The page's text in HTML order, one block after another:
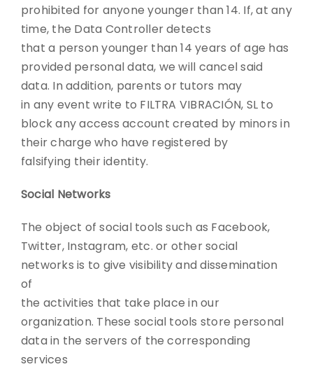
prohibited for anyone younger than 14. If, at any
time, the Data Controller detects
that a person younger than 14 years of age has
provided personal data, we will cancel said
data. In addition, parents or tutors may
in any event write to FILTRA VIBRACIÓN, SL to
block any access account created by minors in
their charge who have registered by
falsifying their identity.
Social Networks
The object of social tools such as Facebook,
Twitter, Instagram, etc. or other social
networks is to give visibility and dissemination
of
the activities that take place in our
organization. These social tools store personal
data in the servers of the corresponding
services